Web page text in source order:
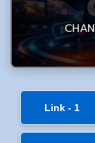
Link - 1